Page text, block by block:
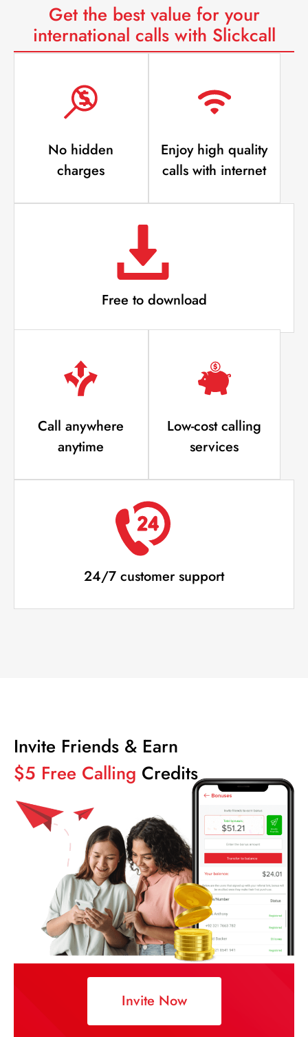
Get the best value for your
international calls with Slickcall
No hidden
charges
Enjoy high quality
calls with internet
Free to download
Call anywhere
anytime
Low-cost calling
services
24/7 customer support
Invite Friends & Earn
$5 Free Calling Credits
Invite Now